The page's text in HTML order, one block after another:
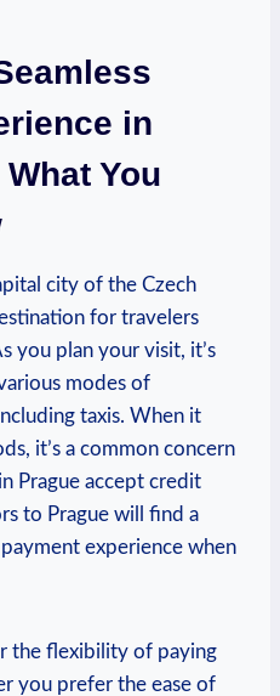
in
You
city of the Czech
for travelers
you plan your visit, it’s
modes of
taxis. When it
it’s a common concern
Prague accept credit
to Prague will find a
experience when
the flexibility of paying
you prefer the ease of